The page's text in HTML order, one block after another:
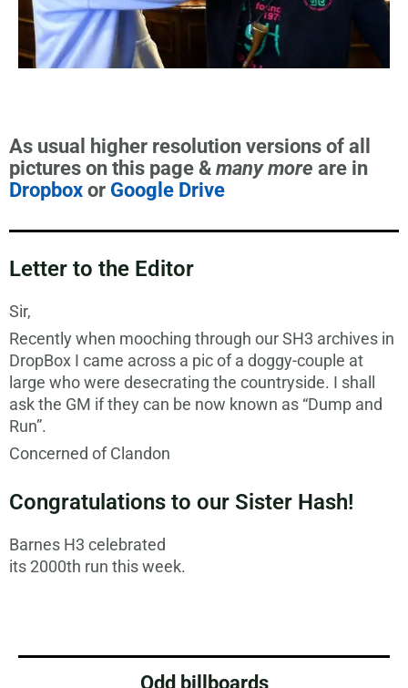
As usual higher resolution versions of all
pictures on this page & many more are in
Dropbox or Google Drive
Letter to the Editor
Sir,
Recently when mooching through our SH3 archives in
DropBox I came across a pic of a doggy-couple at
large who were desecrating the countryside. I shall
ask the GM if they can be now known as “Dump and
Run”.
Concerned of Clandon
Congratulations to our Sister Hash!
Barnes H3 celebrated
its 2000th run this week.
Odd billboards